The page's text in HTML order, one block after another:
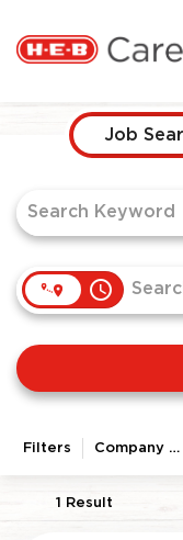
HERE,
Job Search Page
Job
access_time
Filters Company Area
1 Result